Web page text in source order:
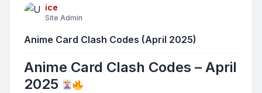
ice
Site Admin
Anime Card Clash Codes (April 2025)
Anime Card Clash Codes – April
2025